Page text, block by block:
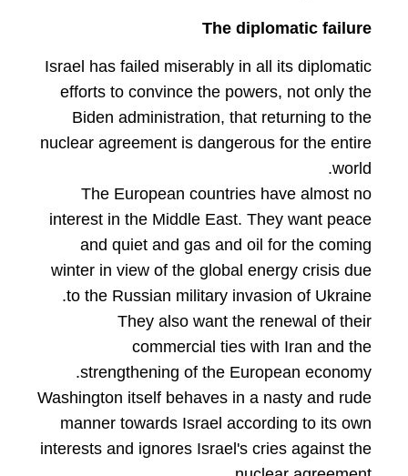
The diplomatic failure
Israel has failed miserably in all its diplomatic
efforts to convince the powers, not only the
Biden administration, that returning to the
nuclear agreement is dangerous for the entire
world.
The European countries have almost no
interest in the Middle East. They want peace
and quiet and gas and oil for the coming
winter in view of the global energy crisis due
to the Russian military invasion of Ukraine.
They also want the renewal of their
commercial ties with Iran and the
strengthening of the European economy.
Washington itself behaves in a nasty and rude
manner towards Israel according to its own
interests and ignores Israel's cries against the